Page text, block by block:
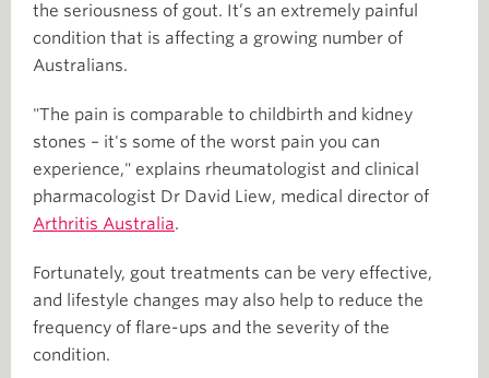
the seriousness of gout. It’s an extremely painful
condition that is affecting a growing number of
Australians.
"The pain is comparable to childbirth and kidney
stones – it's some of the worst pain you can
experience," explains rheumatologist and clinical
pharmacologist Dr David Liew, medical director of
Arthritis Australia.
Fortunately, gout treatments can be very effective,
and lifestyle changes may also help to reduce the
frequency of flare-ups and the severity of the
condition.